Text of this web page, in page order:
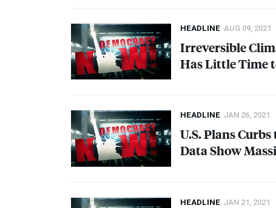
HEADLINE AUG 09, 2021
Irreversible
Has Little Time
HEADLINE JAN 26, 2021
U.S. Plans
Data Show
HEADLINE JAN 21, 2021